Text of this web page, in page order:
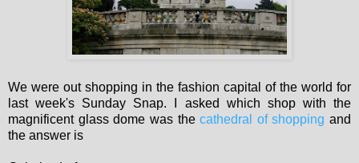
We were out shopping in the fashion capital of the world for
last week's Sunday Snap. I asked which shop with the
magnificent glass dome was thecathedral of shopping and
the answer is